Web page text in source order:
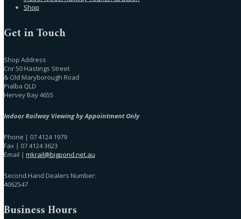
Shop
Get in Touch
Shop Address
Cnr 50 Hastings Street
& Old Maryborough Road
Pialba QLD
Hervey Bay 4655
Indoor Railway Viewing by Appointment Only
Phone | 07 4124 1979
Fax | 07 4124 3623
Email | mkrail@bigpond.net.au
Second Hand Dealers Number:
4062547
Business Hours